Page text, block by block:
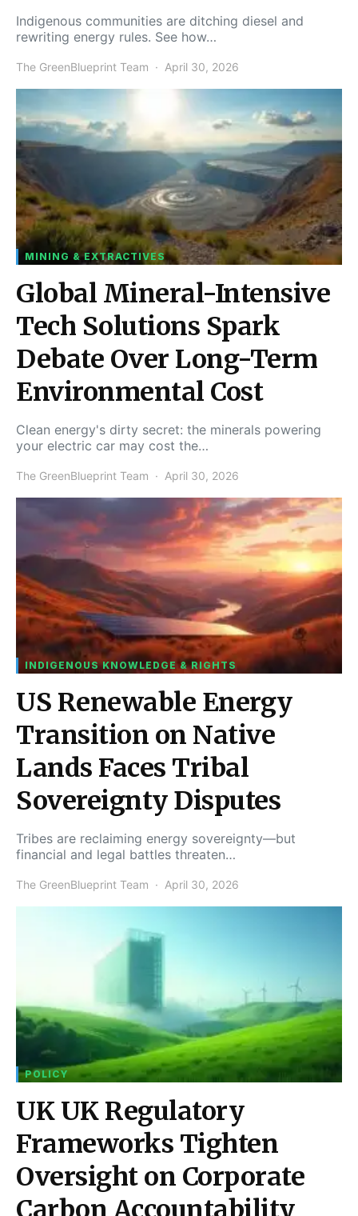
Indigenous communities are ditching diesel and
rewriting energy rules. See how…
The GreenBlueprint Team April 30, 2026
MINING & EXTRACTIVES
Global Mineral-Intensive
Tech Solutions Spark
Debate Over Long-Term
Environmental Cost
Clean energy's dirty secret: the minerals powering
your electric car may cost the…
The GreenBlueprint Team April 30, 2026
INDIGENOUS KNOWLEDGE & RIGHTS
US Renewable Energy
Transition on Native
Lands Faces Tribal
Sovereignty Disputes
Tribes are reclaiming energy sovereignty—but
financial and legal battles threaten…
The GreenBlueprint Team April 30, 2026
POLICY
UK UK Regulatory
Frameworks Tighten
Oversight on Corporate
Carbon Accountability